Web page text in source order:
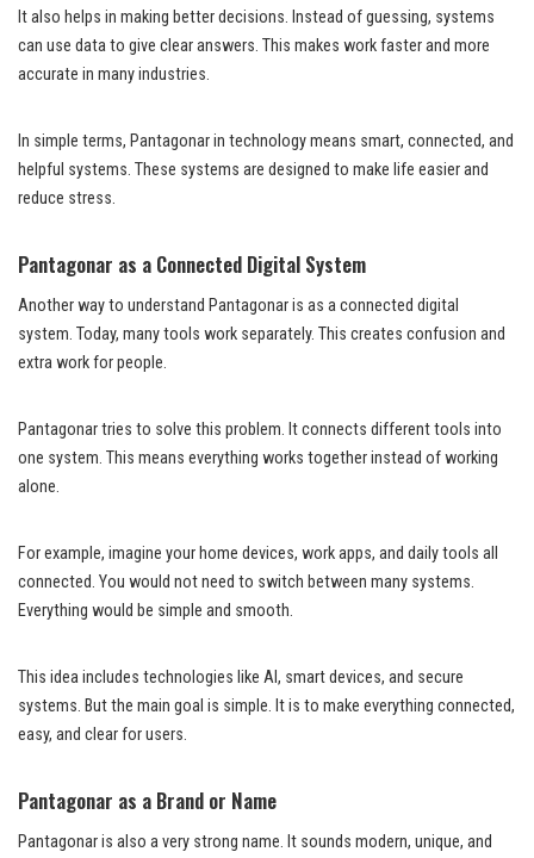
It also helps in making better decisions. Instead of guessing, systems
can use data to give clear answers. This makes work faster and more
accurate in many industries.
In simple terms, Pantagonar in technology means smart, connected, and
helpful systems. These systems are designed to make life easier and
reduce stress.
Pantagonar as a Connected Digital System
Another way to understand Pantagonar is as a connected digital
system. Today, many tools work separately. This creates confusion and
extra work for people.
Pantagonar tries to solve this problem. It connects different tools into
one system. This means everything works together instead of working
alone.
For example, imagine your home devices, work apps, and daily tools all
connected. You would not need to switch between many systems.
Everything would be simple and smooth.
This idea includes technologies like AI, smart devices, and secure
systems. But the main goal is simple. It is to make everything connected,
easy, and clear for users.
Pantagonar as a Brand or Name
Pantagonar is also a very strong name. It sounds modern, unique, and